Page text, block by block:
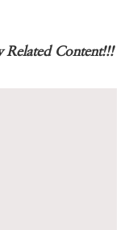
Content!!!